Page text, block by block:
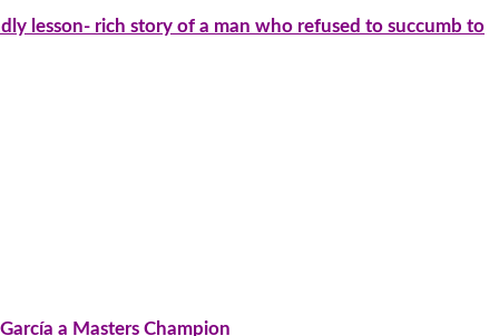
lesson- rich story of a man who refused to succumb to
a Masters Champion